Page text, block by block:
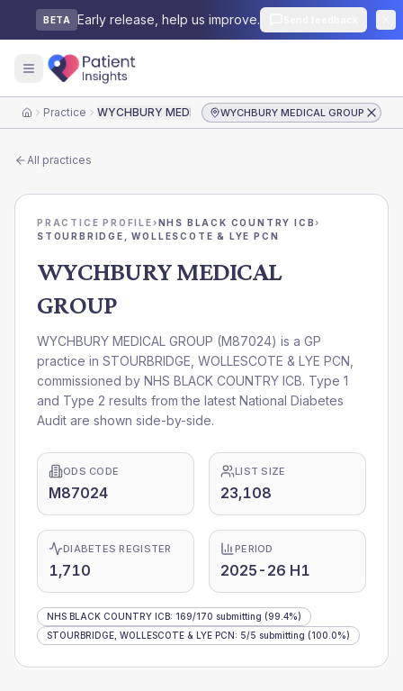
BETA Early release, help us improve.
HomePractice WYCHBURY MEDICAL GROUPWYCHBURY MEDICAL GROUP
All practices
PRACTICE PROFILE›NHS BLACK COUNTRY ICB›
STOURBRIDGE, WOLLESCOTE & LYE PCN
WYCHBURY MEDICAL
GROUP
WYCHBURY MEDICAL GROUP (M87024) is a GP
practice in STOURBRIDGE, WOLLESCOTE & LYE PCN
commissioned by NHS BLACK COUNTRY ICB. Type 1
and Type 2 results from the latest National Diabetes
Audit are shown side-by-side.
ODS CODE
M87024
LIST SIZE
23,108
DIABETES REGISTER
1,710
PERIOD
2025-26 H1
NHS BLACK COUNTRY ICB: 169/170 submitting (99.4%)
STOURBRIDGE, WOLLESCOTE & LYE PCN: 5/5 submitting (100.0%)